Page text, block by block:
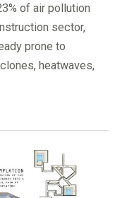
of air pollution
sector,
prone to
heatwaves,